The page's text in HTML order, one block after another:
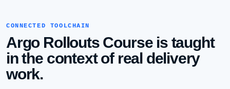
CONNECTED TOOLCHAIN
Argo Rollouts Course is taught
in the context of real delivery
work.